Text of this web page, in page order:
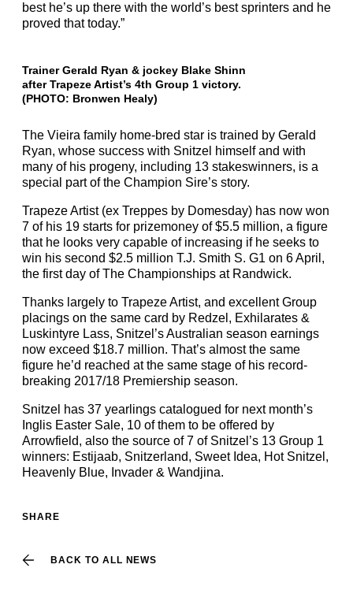
best he’s up there with the world’s best sprinters and he
proved that today.”
Trainer Gerald Ryan & jockey Blake Shinn
after Trapeze Artist’s 4th Group 1 victory.
(PHOTO: Bronwen Healy)
The Vieira family home-bred star is trained by Gerald
Ryan, whose success with Snitzel himself and with
many of his progeny, including 13 stakeswinners, is a
special part of the Champion Sire’s story.
Trapeze Artist (ex Treppes by Domesday) has now won
7 of his 19 starts for prizemoney of $5.5 million, a figure
that he looks very capable of increasing if he seeks to
win his second $2.5 million T.J. Smith S. G1 on 6 April,
the first day of The Championships at Randwick.
Thanks largely to Trapeze Artist, and excellent Group
placings on the same card by Redzel, Exhilarates &
Luskintyre Lass, Snitzel’s Australian season earnings
now exceed $18.7 million. That’s almost the same
figure he’d reached at the same stage of his record-
breaking 2017/18 Premiership season.
Snitzel has 37 yearlings catalogued for next month’s
Inglis Easter Sale, 10 of them to be offered by
Arrowfield, also the source of 7 of Snitzel’s 13 Group 1
winners: Estijaab, Snitzerland, Sweet Idea, Hot Snitzel,
Heavenly Blue, Invader & Wandjina.
BACK TO ALL NEWS
SHARE